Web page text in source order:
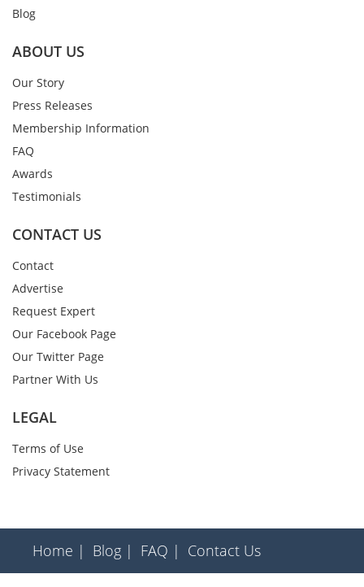
Blog
ABOUT US
Our Story
Press Releases
Membership Information
FAQ
Awards
Testimonials
CONTACT US
Contact
Advertise
Request Expert
Our Facebook Page
Our Twitter Page
Partner With Us
LEGAL
Terms of Use
Privacy Statement
Home | Blog | FAQ | Contact Us